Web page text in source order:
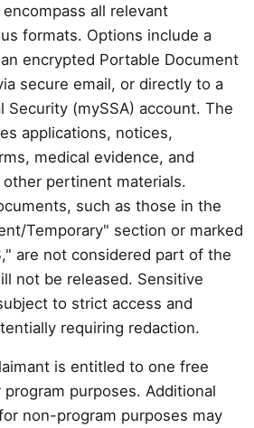
all relevant
formats. Options include a
encrypted Portable Document
secure email, or directly to a
Security (mySSA) account. The
applications, notices,
medical evidence, and
pertinent materials.
such as those in the
Temporary" section or marked
are not considered part of the
not be released. Sensitive
to strict access and
requiring redaction.
is entitled to one free
purposes. Additional
non-program purposes may